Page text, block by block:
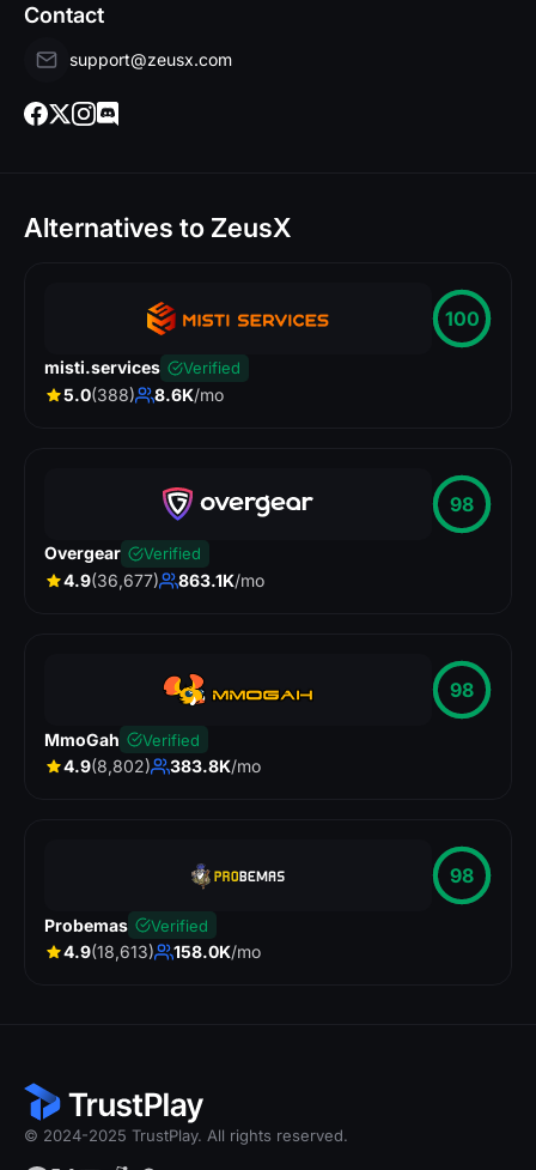
Contact
support@zeusx.com
Alternatives to ZeusX
100
misti.services Verified
5.0(388) 8.6K/mo
98
Overgear Verified
4.9(36,677) 863.1K/mo
98
MmoGah Verified
4.9(8,802) 383.8K/mo
98
Probemas Verified
4.9(18,613) 158.0K/mo
© 2024-2025 TrustPlay. All rights reserved.